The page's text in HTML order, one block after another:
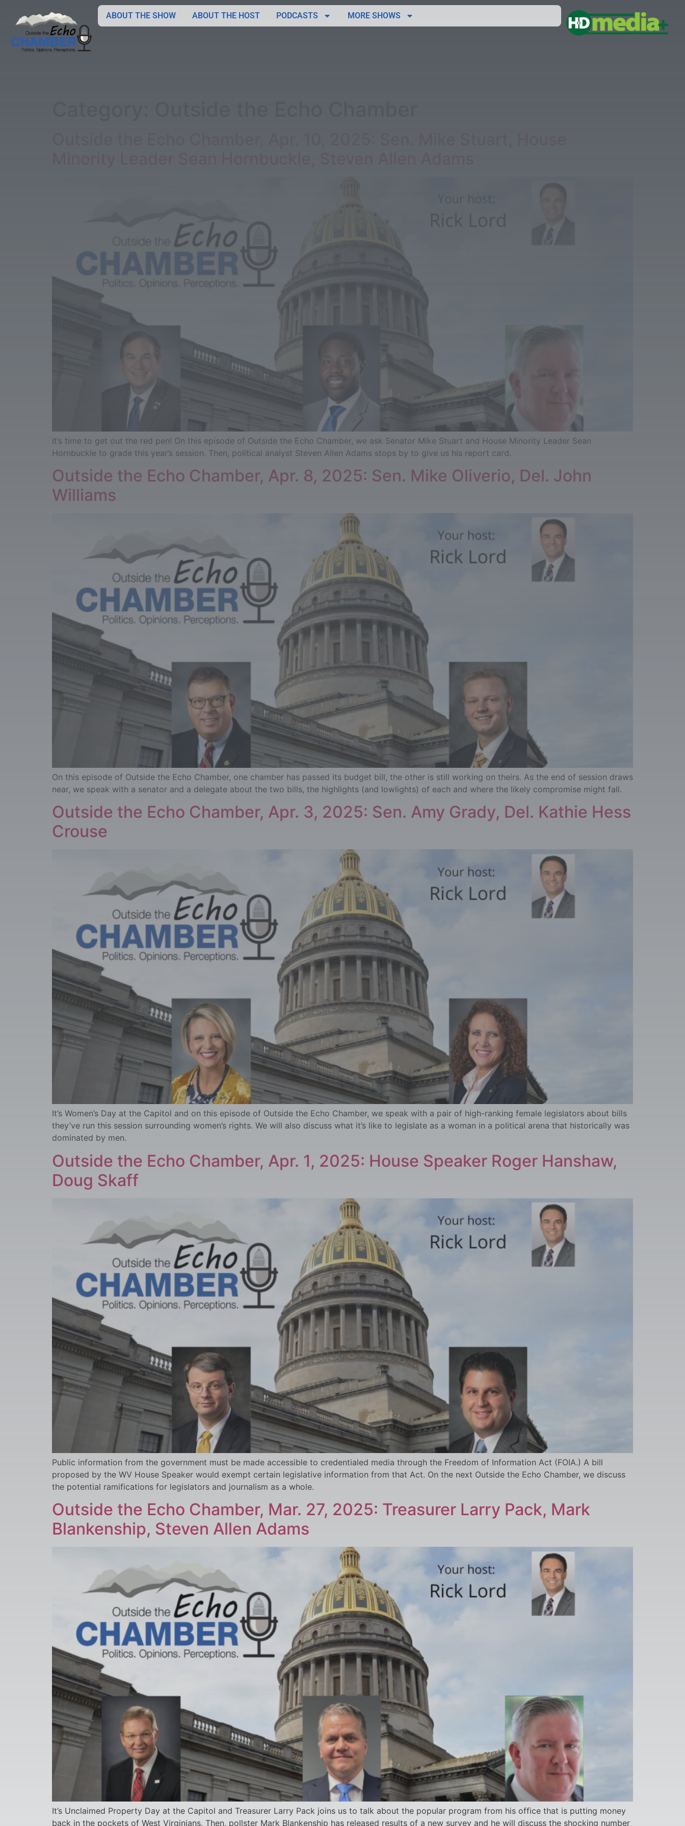
ABOUT THE SHOW ABOUT THE HOST PODCASTS MORE SHOWS
It’s time to get out the red pen! On this episode of Outside the Echo Chamber, we ask Senator Mike Stuart and House Minority Leader Sean
Hornbuckle to grade this year’s session. Then, political analyst Steven Allen Adams stops by to give us his report card.
Outside the Echo Chamber, Apr. 8, 2025: Sen. Mike Oliverio, Del. John
Williams
On this episode of Outside the Echo Chamber, one chamber has passed its budget bill, the other is still working on theirs. As the end of session draws
near, we speak with a senator and a delegate about the two bills, the highlights (and lowlights) of each and where the likely compromise might fall.
Outside the Echo Chamber, Apr. 3, 2025: Sen. Amy Grady, Del. Kathie Hess
Crouse
It’s Women’s Day at the Capitol and on this episode of Outside the Echo Chamber, we speak with a pair of high-ranking female legislators about bills
they’ve run this session surrounding women’s rights. We will also discuss what it’s like to legislate as a woman in a political arena that historically was
dominated by men.
Outside the Echo Chamber, Apr. 1, 2025: House Speaker Roger Hanshaw,
Doug Skaff
Public information from the government must be made accessible to credentialed media through the Freedom of Information Act (FOIA.) A bill
proposed by the WV House Speaker would exempt certain legislative information from that Act. On the next Outside the Echo Chamber, we discuss
the potential ramifications for legislators and journalism as a whole.
Outside the Echo Chamber, Mar. 27, 2025: Treasurer Larry Pack, Mark
Blankenship, Steven Allen Adams
It’s Unclaimed Property Day at the Capitol and Treasurer Larry Pack joins us to talk about the popular program from his office that is putting money
back in the pockets of West Virginians. Then, pollster Mark Blankenship has released results of a new survey and he will discuss the shocking number